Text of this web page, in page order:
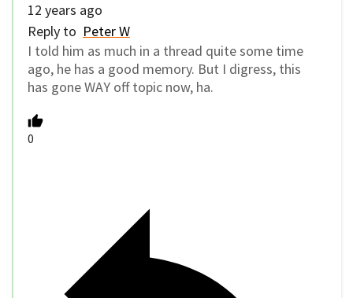
12 years ago
Reply to Peter W
I told him as much in a thread quite some time
ago, he has a good memory. But I digress, this
has gone WAY off topic now, ha.
0